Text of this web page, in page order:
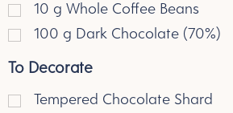
10 g Whole Coffee Beans
100 g Dark Chocolate (70%)
To Decorate
Tempered Chocolate Shard